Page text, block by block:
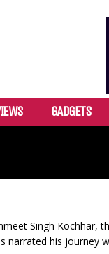
GADGETS
Singh Kochhar,
narrated his journey